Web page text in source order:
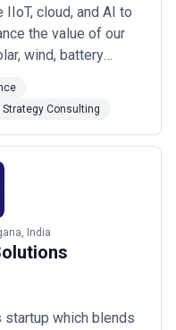
cloud, and AI to
the value of our
wind, battery
IT firm with $100
employees across
...Read more
Strategy Consulting
India
startup which blends